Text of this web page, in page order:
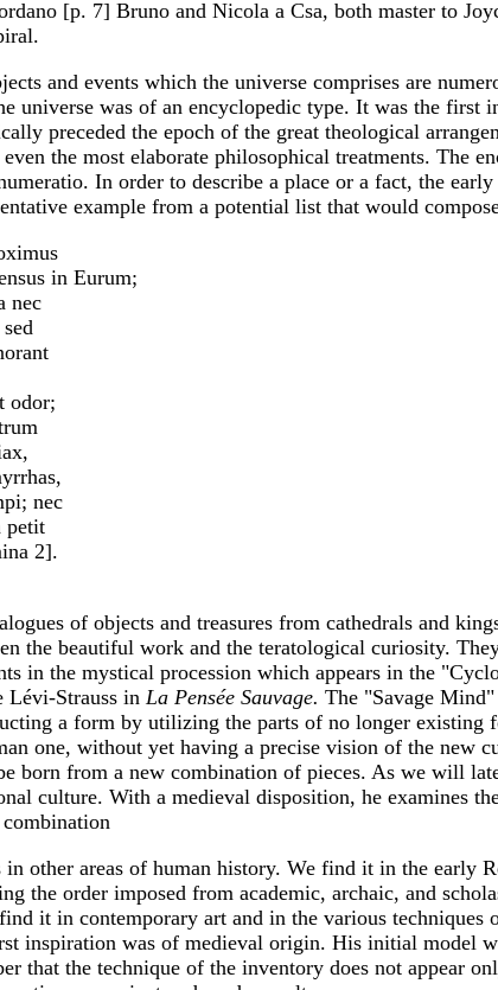
[p. 7] Bruno and Nicola a Csa, both master to
and events which the universe comprises are
universe was of an encyclopedic type. It was the
preceded the epoch of the great theological
the most elaborate philosophical treatments. The
In order to describe a place or a fact, the
example from a potential list that would
in Eurum;
nec
odor;
nec
petit
2].
of objects and treasures from cathedrals and
the beautiful work and the teratological curiosity.
in the mystical procession which appears in the
Lévi-Strauss in La Pensée Sauvage. The "Savage
a form by utilizing the parts of no longer
one, without yet having a precise vision of the
born from a new combination of pieces. As we will
culture. With a medieval disposition, he examines
other areas of human history. We find it in the early
the order imposed from academic, archaic, and
it in contemporary art and in the various
inspiration was of medieval origin. His initial model
that the technique of the inventory does not appear